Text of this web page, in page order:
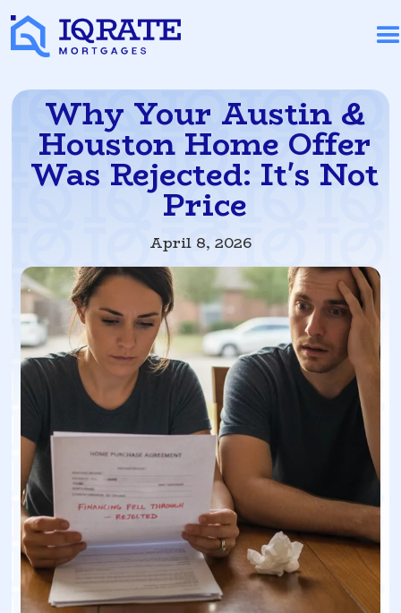
Why Your Austin &
Houston Home Offer
Was Rejected: It's Not
Price
April 8, 2026